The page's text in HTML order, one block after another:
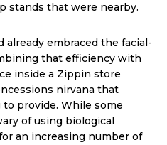
stands that were nearby.
already embraced the facial-
that efficiency with
inside a Zippin store
nirvana that
provide. While some
of using biological
an increasing number of